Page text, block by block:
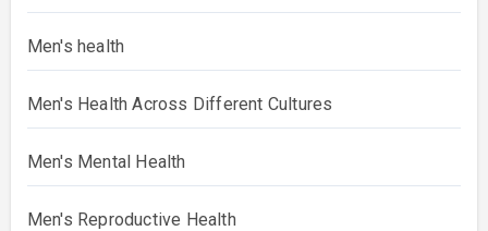
Men's health
Men's Health Across Different Cultures
Men's Mental Health
Men's Reproductive Health